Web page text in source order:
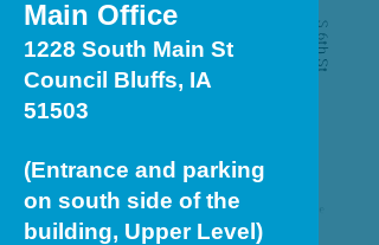
Main Office
1228 South Main St
Council Bluffs, IA
51503
(Entrance and parking
on south side of the
building, Upper Level)